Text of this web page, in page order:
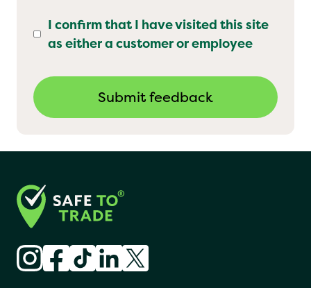
I confirm that I have visited this site
as either a customer or employee